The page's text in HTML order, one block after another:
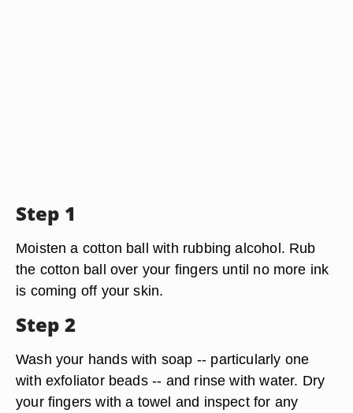
Step 1
Moisten a cotton ball with rubbing alcohol. Rub
the cotton ball over your fingers until no more ink
is coming off your skin.
Step 2
Wash your hands with soap -- particularly one
with exfoliator beads -- and rinse with water. Dry
your fingers with a towel and inspect for any